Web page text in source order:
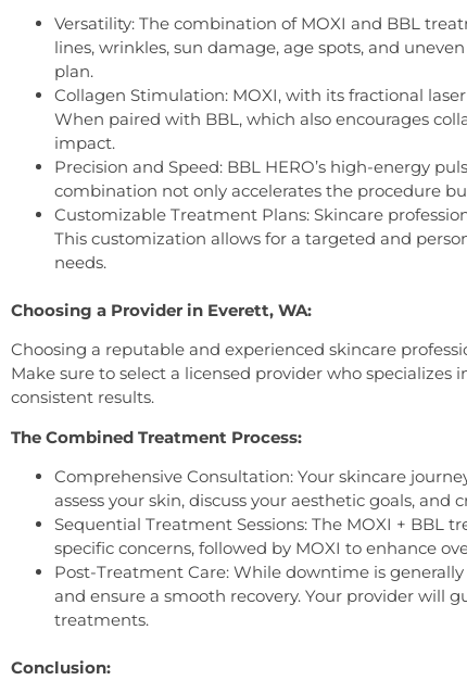
Versatility: The combination of MOXI and BBL
lines, wrinkles, sun damage, age spots, and
plan.
Collagen Stimulation: MOXI, with its fractional
When paired with BBL, which also encourages
impact.
Precision and Speed: BBL HERO’s high-energy
combination not only accelerates the procedure
Customizable Treatment Plans: Skincare
This customization allows for a targeted and
needs.
Choosing a Provider in Everett, WA:
Choosing a reputable and experienced skincare
Make sure to select a licensed provider who
consistent results.
The Combined Treatment Process:
Comprehensive Consultation: Your skincare
assess your skin, discuss your aesthetic goals,
Sequential Treatment Sessions: The MOXI + BBL
specific concerns, followed by MOXI to enhance
Post-Treatment Care: While downtime is
and ensure a smooth recovery. Your provider will
treatments.
Conclusion: